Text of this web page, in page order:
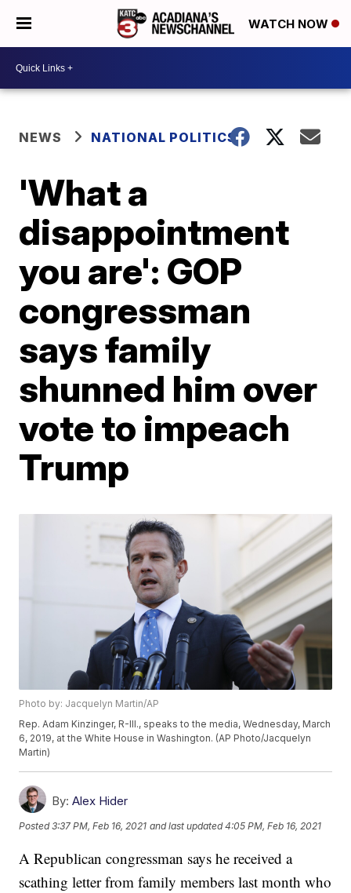
WATCH NOW
NEWS NATIONAL POLITICS
'What a
disappointment
you are': GOP
congressman
says family
shunned him over
vote to impeach
Trump
Photo by: Jacquelyn Martin/AP
Rep. Adam Kinzinger, R-Ill., speaks to the media, Wednesday, March
6, 2019, at the White House in Washington. (AP Photo/Jacquelyn
Martin)
By: Alex Hider
Posted3:37 PM, Feb 16, 2021 and last updated 4:05 PM, Feb 16, 2021
A Republican congressman says he received a
scathing letter from family members last month who